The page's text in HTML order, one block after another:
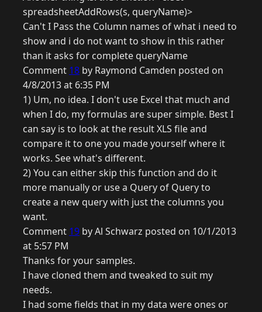
spreadsheetAddRows(s, queryName)>
Can't I Pass the Column names of what i need to
show and i do not want to show in this rather
than it asks for complete queryName
Comment 18 by Raymond Camden posted on
4/8/2013 at 6:35 PM
1) Um, no idea. I don't use Excel that much and
when I do, my formulas are super simple. Best I
can say is to look at the result XLS file and
compare it to one you made yourself where it
works. See what's different.
2) You can either skip this function and do it
more manually or use a Query of Query to
create a new query with just the columns you
want.
Comment 19 by Al Schwarz posted on 10/1/2013
at 5:57 PM
Thanks for your samples.
I have cloned them and tweaked to suit my
needs.
I had some fields that in my data were ones or